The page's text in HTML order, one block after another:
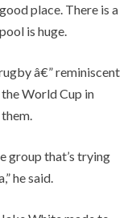
place. There is a
is huge.
â€” reminiscent
World Cup in
group that’s trying
he said.